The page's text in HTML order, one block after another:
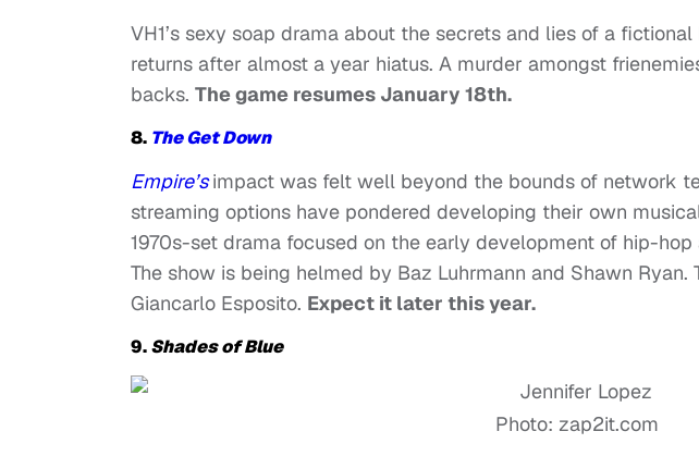
VH1’s sexy soap drama about the secrets and lies of a
returns after almost a year hiatus. A murder amongst
backs. The game resumes January 18th.
8. The Get Down
Empire’s impact was felt well beyond the bounds of network
streaming options have pondered developing their own
1970s-set drama focused on the early development of hip-
The show is being helmed by Baz Luhrmann and Shawn
Giancarlo Esposito. Expect it later this year.
9.Shades of Blue
Photo: zap2it.com